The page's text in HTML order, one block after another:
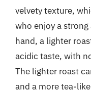
velvety texture,
who enjoy a
hand, a lighter
acidic taste, with
The lighter roast
and a more tea-